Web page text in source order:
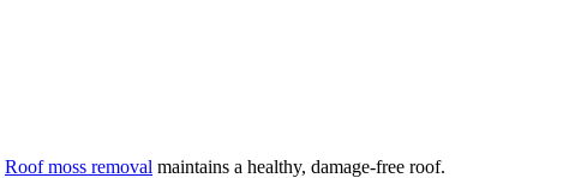
Roof moss removal maintains a healthy, damage-free roof.